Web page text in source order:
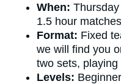
When:
1.5 hour matches
Format: Fixed
we will find you
two sets, playing
Levels: